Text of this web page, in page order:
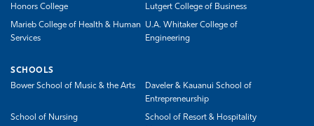
Honors College Lutgert College of Business
Marieb College of Health & Human
Services
U.A. Whitaker College of
Engineering
SCHOOLS
Bower School of Music & the Arts
Daveler & Kauanui School of
Entrepreneurship
School of Nursing
School of Resort & Hospitality